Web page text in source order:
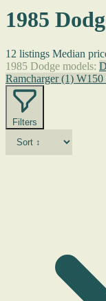
1985
12 listings Median
1985 Dodge models:
Ramcharger(1) W150
Filters